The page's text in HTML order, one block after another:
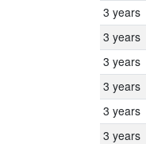
3 years
3 years
3 years
3 years
3 years
3 years